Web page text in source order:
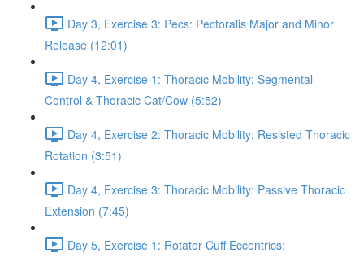
Day 3, Exercise 3: Pecs: Pectoralis Major and Minor
Release (12:01)
Day 4, Exercise 1: Thoracic Mobility: Segmental
Control & Thoracic Cat/Cow (5:52)
Day 4, Exercise 2: Thoracic Mobility: Resisted Thoracic
Rotation (3:51)
Day 4, Exercise 3: Thoracic Mobility: Passive Thoracic
Extension (7:45)
Day 5, Exercise 1: Rotator Cuff Eccentrics: